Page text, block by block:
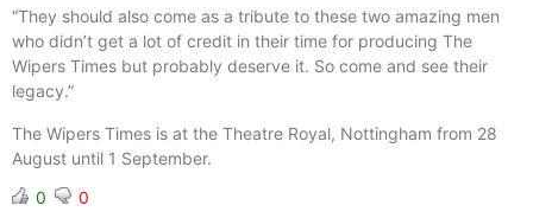
“They should also come as a tribute to these two amazing men
who didn’t get a lot of credit in their time for producing The
Wipers Times but probably deserve it. So come and see their
legacy.”
The Wipers Times is at the Theatre Royal, Nottingham from 28
August until 1 September.
0
0